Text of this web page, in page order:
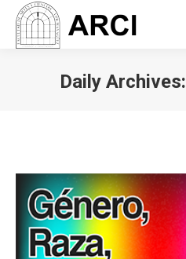
Daily Archives: